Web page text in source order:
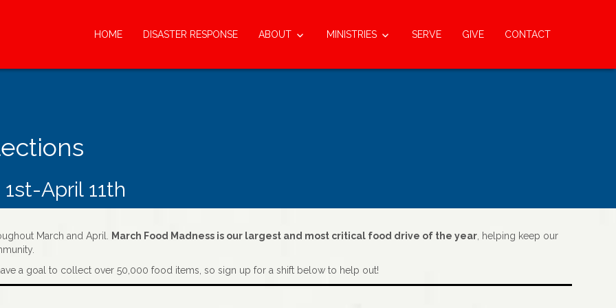
HOME DISASTER RESPONSE ABOUT MINISTRIES SERVE GIVE CONTACT
April 11th
March and April. March Food Madness is our largest and most critical food drive of the year , helping keep our
a goal to collect over 50,000 food items, so sign up for a shift below to help out!